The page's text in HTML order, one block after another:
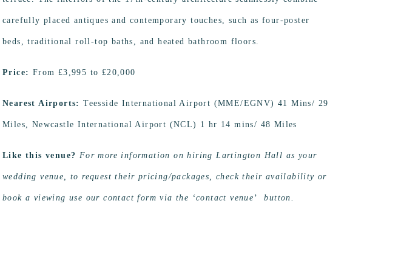
carefully placed antiques and contemporary touches, such as four-poster
beds, traditional roll-top baths, and heated bathroom floors.
Price: From £3,995 to £20,000
Nearest Airports:Teesside International Airport (MME/EGNV) 41 Mins/ 29
Miles, Newcastle International Airport (NCL) 1 hr 14 mins/ 48 Miles
Like this venue? For more information on hiring Lartington Hall as your
wedding venue, to request their pricing/packages, check their availability or
book a viewing use our contact form via the ‘contact venue’ button.